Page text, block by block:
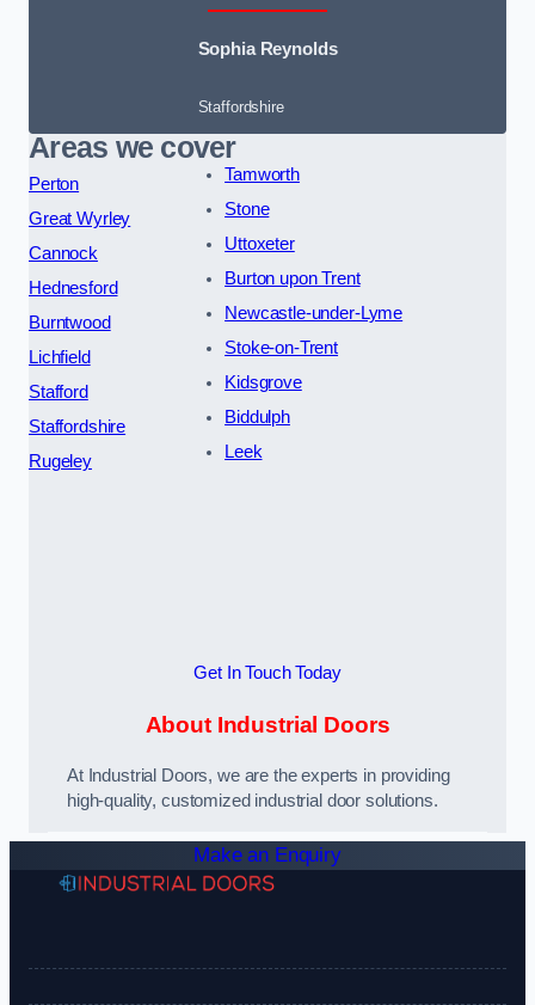
Sophia Reynolds
Staffordshire
Areas we cover
Perton
Great Wyrley
Cannock
Hednesford
Burntwood
Lichfield
Stafford
Staffordshire
Rugeley
Tamworth
Stone
Uttoxeter
Burton upon Trent
Newcastle-under-Lyme
Stoke-on-Trent
Kidsgrove
Biddulph
Leek
Get In Touch Today
About Industrial Doors
At Industrial Doors, we are the experts in providing
high-quality, customized industrial door solutions.
Make an Enquiry